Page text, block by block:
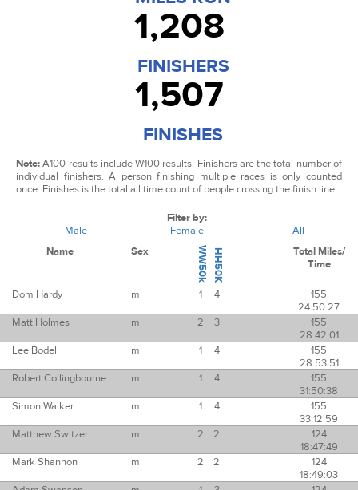
1,208
FINISHERS
1,507
FINISHES
Note:A100 results include W100 results. Finishers are the total number of
individual finishers. A person finishing multiple races is only counted
once. Finishes is the total all time count of people crossing the finish line.
Filter by:
Male
Female
All
Name
Sex WW50k HH50K
Total Miles/
Time
Dom Hardy m 1 4
155
24:50:27
Matt Holmes
m 2 3
155
28:42:01
Lee Bodell
m 1 4
155
28:53:51
Robert Collingbourne
m 1 4
155
31:50:38
Simon Walker
m 1 4
155
33:12:59
Matthew Switzer
m 2 2
124
18:47:49
Mark Shannon
m 2 2
124
18:49:03